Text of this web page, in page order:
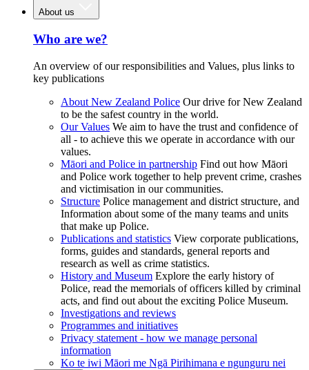
About us
Who are we?
An overview of our responsibilities and Values, plus links to
key publications
About New Zealand Police Our drive for New Zealand
to be the safest country in the world.
Our Values We aim to have the trust and confidence of
all - to achieve this we operate in accordance with our
values.
Māori and Police in partnership Find out how Māori
and Police work together to help prevent crime, crashes
and victimisation in our communities.
Structure Police management and district structure, and
Information about some of the many teams and units
that make up Police.
Publications and statistics View corporate publications,
forms, guides and standards, general reports and
research as well as crime statistics.
History and Museum Explore the early history of
Police, read the memorials of officers killed by criminal
acts, and find out about the exciting Police Museum.
Investigations and reviews
Programmes and initiatives
Privacy statement - how we manage personal
information
Ko te iwi Māori me Ngā Pirihimana e ngunguru nei